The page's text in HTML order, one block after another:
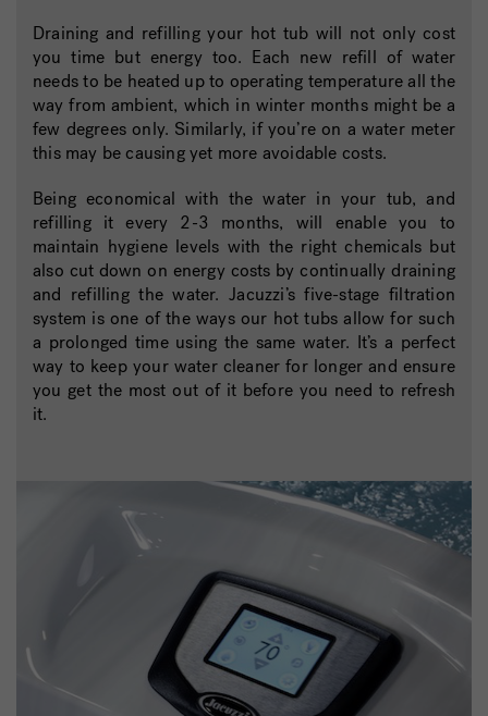
Draining and refilling your hot tub will not only cost
you time but energy too. Each new refill of water
needs to be heated up to operating temperature all the
way from ambient, which in winter months might be a
few degrees only. Similarly, if you’re on a water meter
this may be causing yet more avoidable costs.
Being economical with the water in your tub, and
refilling it every 2-3 months, will enable you to
maintain hygiene levels with the right chemicals but
also cut down on energy costs by continually draining
and refilling the water. Jacuzzi’s five-stage filtration
system is one of the ways our hot tubs allow for such
a prolonged time using the same water. It’s a perfect
way to keep your water cleaner for longer and ensure
you get the most out of it before you need to refresh
it.